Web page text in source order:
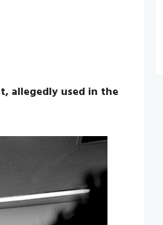
allegedly used in the